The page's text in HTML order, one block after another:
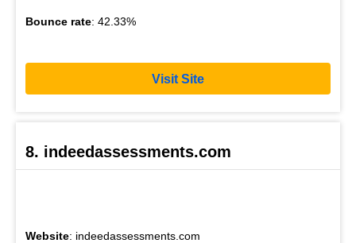
Bounce rate: 42.33%
Visit Site
8. indeedassessments.com
Website: indeedassessments.com